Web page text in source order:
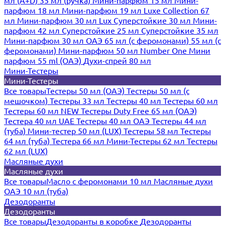
парфюм 18 мл Мини-парфюм 19 мл Luxe Collection 67
мл Мини-парфюм 30 мл Lux Суперстойкие 30 мл Мини-
парфюм 42 мл Суперстойкие 25 мл Суперстойкие 35 мл
Мини-парфюм 30 мл ОАЭ 65 мл (с феромонами) 55 мл (с
феромонами) Мини-парфюм 50 мл Number One Мини
парфюм 55 ml (ОАЭ) Духи-спрей 80 мл
Мини-Тестеры
Мини-Тестеры
Все товарыТестеры 50 мл (ОАЭ) Тестеры 50 мл (с
мешочком) Тестеры 33 мл Тестеры 40 мл Тестеры 60 мл
Тестеры 60 мл NEW Тестеры Duty Free 65 мл (ОАЭ)
Тестера 40 мл UAE Тестеры 40 мл ОАЭ Тестеры 44 мл
(туба) Мини-тестер 50 мл (LUX) Тестеры 58 мл Тестеры
64 мл (туба) Тестера 66 мл Мини-Тестеры 62 мл Тестеры
62 мл (LUX)
Масляные духи
Масляные духи
Все товарыМасло с феромонами 10 мл Масляные духи
ОАЭ 10 мл (туба)
Дезодоранты
Дезодоранты
Все товарыДезодоранты в коробке Дезодоранты